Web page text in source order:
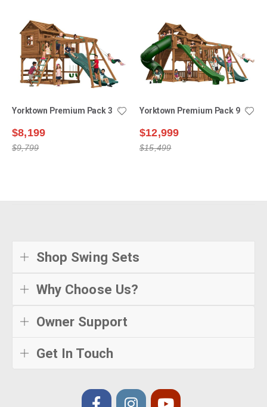
Yorktown Premium Pack 3
$8,199
$9,799
Yorktown Premium Pack 9
$12,999
$15,499
Shop Swing Sets
Why Choose Us?
Owner Support
Get In Touch